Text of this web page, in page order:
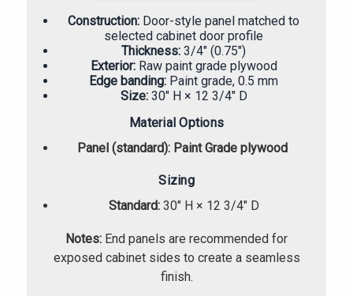
Construction: Door-style panel matched to
selected cabinet door profile
Thickness: 3/4" (0.75")
Exterior:Raw paint grade plywood
Edge banding: Paint grade, 0.5 mm
Size:30" H × 12 3/4" D
Material Options
Panel (standard): Paint Grade plywood
Sizing
Standard:30" H × 12 3/4" D
Notes: End panels are recommended for
exposed cabinet sides to create a seamless
finish.